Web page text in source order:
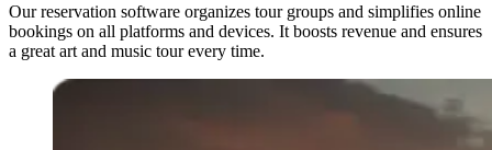
Our reservation software organizes tour groups and simplifies online
bookings on all platforms and devices. It boosts revenue and ensures
a great art and music tour every time.